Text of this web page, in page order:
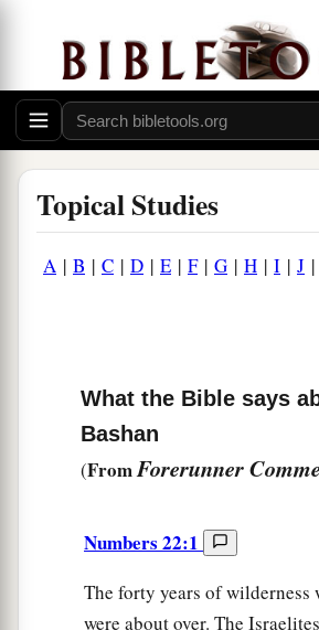
Topical Studies
A | B | C | D | E | F| G | H | I | J |
What the Bible says
Bashan
(FromForerunner
Numbers 22:1
The forty years of wilderness
were about over. The